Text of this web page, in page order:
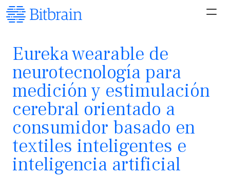
Eureka wearable de
neurotecnología para
medición y estimulación
cerebral orientado a
consumidor basado en
textiles inteligentes e
inteligencia artificial